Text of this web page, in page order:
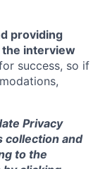
providing
the interview
success, so if
Privacy
collection and
to the